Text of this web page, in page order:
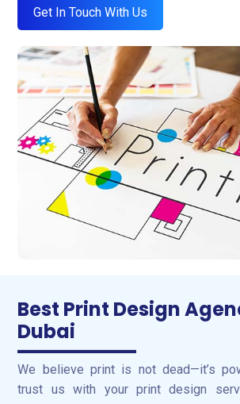
Get In Touch With Us
Best Print Design
Dubai
We believe print is not dead—it’s
trust us with your print design